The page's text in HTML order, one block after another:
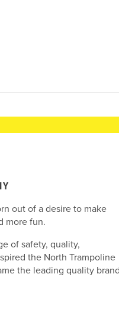
out of a desire to make
more fun.
of safety, quality,
the North Trampoline
the leading quality brand